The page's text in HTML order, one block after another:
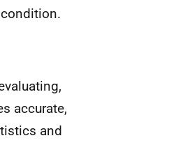
accurate,
and